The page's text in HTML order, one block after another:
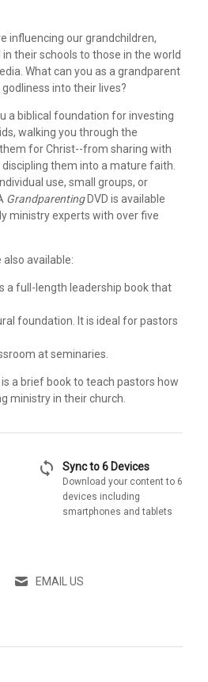
influencing our grandchildren,
their schools to those in the world
What can you as a grandparent
into their lives?
a biblical foundation for investing
walking you through the
for Christ--from sharing with
them into a mature faith.
use, small groups, or
GrandparentingDVD is available
ministry experts with over five
available:
a full-length leadership book that
foundation. It is ideal for pastors
at seminaries.
is a brief book to teach pastors how
ministry in their church.
sync Sync to 6 Devices
Download your content to 6
devices including
smartphones and tablets
EMAIL US